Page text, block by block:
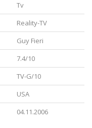
Tv
Reality-TV
Guy Fieri
7.4/10
TV-G/10
USA
04.11.2006